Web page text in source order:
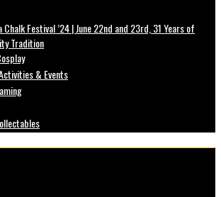
Chalk Festival ’24 | June 22nd and 23rd, 31 Years of
Tradition
& Events